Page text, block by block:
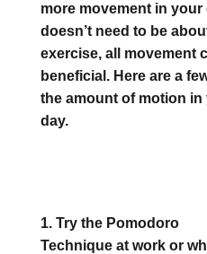
more movement in your
doesn’t need to be
exercise, all movement
beneficial. Here are a
the amount of motion in
day.
1. Try the Pomodoro
Technique at work or